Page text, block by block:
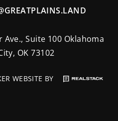
Ave., Suite 100 Oklahoma
OK 73102
WEBSITE BY